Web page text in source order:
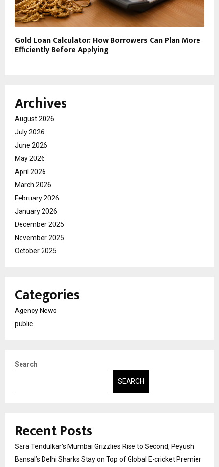
Gold Loan Calculator: How Borrowers Can Plan More
Efficiently Before Applying
Archives
August 2026
July 2026
June 2026
May 2026
April 2026
March 2026
February 2026
January 2026
December 2025
November 2025
October 2025
Categories
Agency News
public
Search
SEARCH
Recent Posts
Sara Tendulkar’s Mumbai Grizzlies Rise to Second, Peyush
Bansal’s Delhi Sharks Stay on Top of Global E-cricket Premier